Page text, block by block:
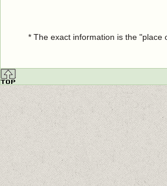
* The exact information is the